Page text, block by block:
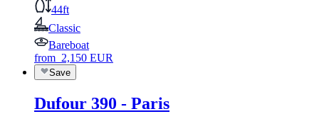
44ft
Classic
Bareboat
from 2,150 EUR
Save
Dufour 390 - Paris